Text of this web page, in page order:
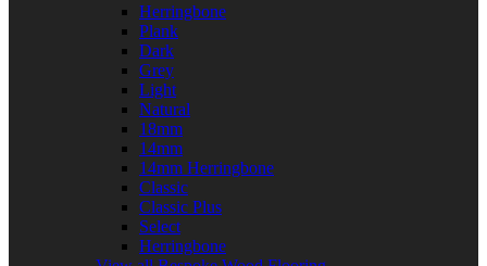
Herringbone
Plank
Dark
Grey
Light
Natural
18mm
14mm
14mm Herringbone
Classic
Classic Plus
Select
Herringbone